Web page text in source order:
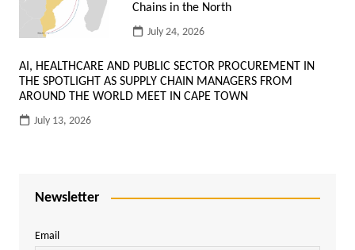
Chains in the North
July 24, 2026
AI, HEALTHCARE AND PUBLIC SECTOR PROCUREMENT IN
THE SPOTLIGHT AS SUPPLY CHAIN MANAGERS FROM
AROUND THE WORLD MEET IN CAPE TOWN
July 13, 2026
Newsletter
Email